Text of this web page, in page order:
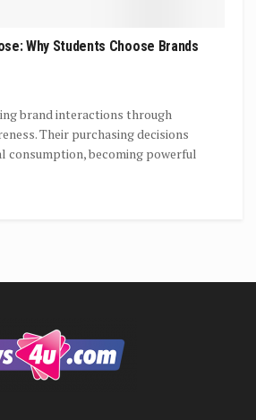
Why Students Choose Brands
brand interactions through
Their purchasing decisions
consumption, becoming powerful